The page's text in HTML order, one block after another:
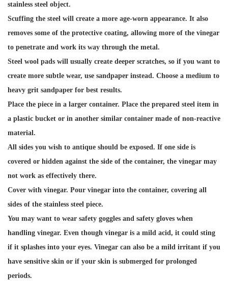
stainless steel object.
Scuffing the steel will create a more age-worn appearance. It also
removes some of the protective coating, allowing more of the vinegar
to penetrate and work its way through the metal.
Steel wool pads will usually create deeper scratches, so if you want to
create more subtle wear, use sandpaper instead. Choose a medium to
heavy grit sandpaper for best results.
Place the piece in a larger container. Place the prepared steel item in
a plastic bucket or in another similar container made of non-reactive
material.
All sides you wish to antique should be exposed. If one side is
covered or hidden against the side of the container, the vinegar may
not work as effectively there.
Cover with vinegar. Pour vinegar into the container, covering all
sides of the stainless steel piece.
You may want to wear safety goggles and safety gloves when
handling vinegar. Even though vinegar is a mild acid, it could sting
if it splashes into your eyes. Vinegar can also be a mild irritant if you
have sensitive skin or if your skin is submerged for prolonged
periods.